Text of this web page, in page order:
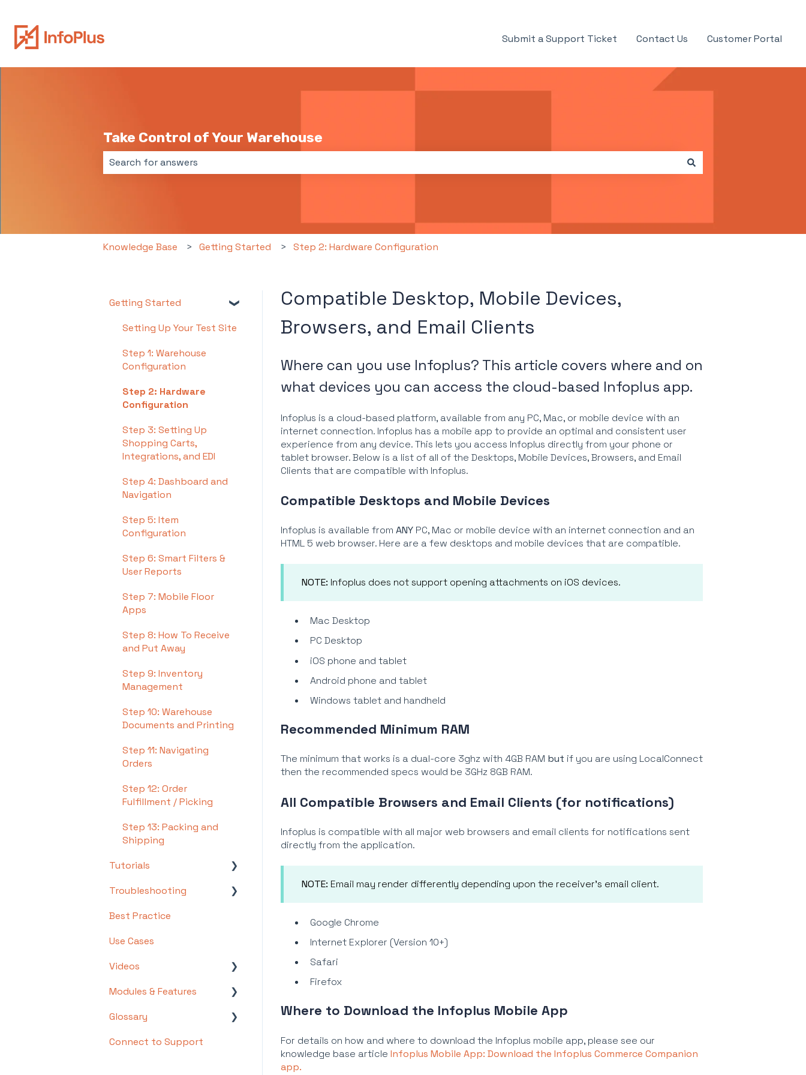
Submit a Support Ticket Contact Us Customer Portal
Take Control of Your Warehouse
Knowledge Base Getting Started Step 2: Hardware Configuration
Compatible Desktop, Mobile Devices,
Browsers, and Email Clients
Where can you use Infoplus? This article covers where and on
what devices you can access the cloud-based Infoplus app.
Infoplus is a cloud-based platform, available from any PC, Mac, or mobile device with an
internet connection. Infoplus has a mobile app to provide an optimal and consistent user
experience from any device. This lets you access Infoplus directly from your phone or
tablet browser. Below is a list of all of the Desktops, Mobile Devices, Browsers, and Email
Clients that are compatible with Infoplus.
Compatible Desktops and Mobile Devices
Infoplus is available from ANYPC, Mac or mobile device with an internet connection and an
HTML 5 web browser. Here are a few desktops and mobile devices that are compatible.
NOTE: Infoplus does not support opening attachments on iOS devices.
Mac Desktop
PC Desktop
iOS phone and tablet
Android phone and tablet
Windows tablet and handheld
Recommended Minimum RAM
The minimum that works is a dual-core 3ghz with 4GB RAM but if you are using LocalConnect
then the recommended specs would be 3GHz 8GB RAM.
All Compatible Browsers and Email Clients (for notifications)
Infoplus is compatible with all major web browsers and email clients for notifications sent
directly from the application.
NOTE: Email may render differently depending upon the receiver's email client.
Google Chrome
Internet Explorer (Version 10+)
Safari
Firefox
Where to Download the Infoplus Mobile App
For details on how and where to download the Infoplus mobile app, please see our
knowledge base article Infoplus Mobile App: Download the Infoplus Commerce Companion
app.
Getting Started
Setting Up Your Test Site
Step 1: Warehouse
Configuration
Step 2: Hardware
Configuration
Step 3: Setting Up
Shopping Carts,
Integrations, and EDI
Step 4: Dashboard and
Navigation
Step 5: Item
Configuration
Step 6: Smart Filters &
User Reports
Step 7: Mobile Floor
Apps
Step 8: How To Receive
and Put Away
Step 9: Inventory
Management
Step 10: Warehouse
Documents and Printing
Step 11: Navigating
Orders
Step 12: Order
Fulfillment / Picking
Step 13: Packing and
Shipping
Tutorials
Basics
Intermediate
Advanced
Troubleshooting
Troubleshooting by
Topic
Other
Best Practice
Use Cases
Videos
Videos: Locations in
Apps Overview Videos
Modules & Features
API Documentation
EDI Documentation
Glossary
List of Terms and Useful
Connect to Support